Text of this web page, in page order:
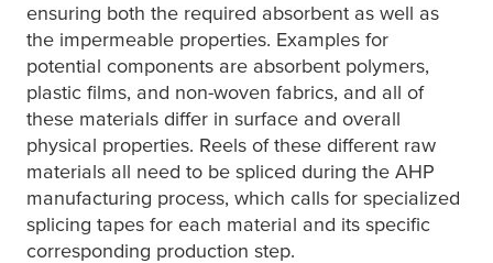
ensuring both the required absorbent as well as
the impermeable properties. Examples for
potential components are absorbent polymers,
plastic films, and non-woven fabrics, and all of
these materials differ in surface and overall
physical properties. Reels of these different raw
materials all need to be spliced during the AHP
manufacturing process, which calls for specialized
splicing tapes for each material and its specific
corresponding production step.